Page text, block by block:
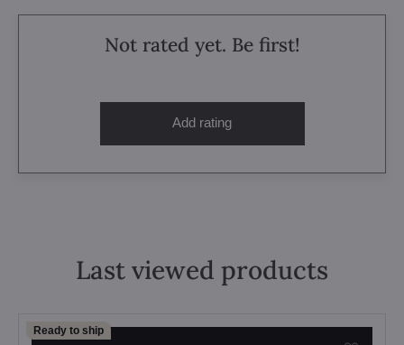
Not rated yet. Be first!
Add rating
Last viewed products
Ready to ship